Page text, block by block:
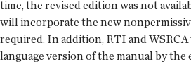
time, the revised edition was not
will incorporate the new
required. In addition, RTI and
language version of the manual by the